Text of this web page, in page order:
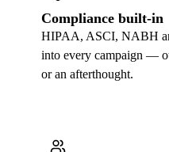
Compliance built-in
HIPAA, ASCI, NABH
into every campaign —
or an afterthought.